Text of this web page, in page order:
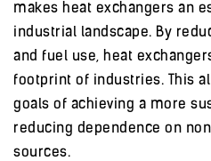
makes heat exchangers an
industrial landscape. By
and fuel use, heat
footprint of industries. This
goals of achieving a more
reducing dependence on
sources.